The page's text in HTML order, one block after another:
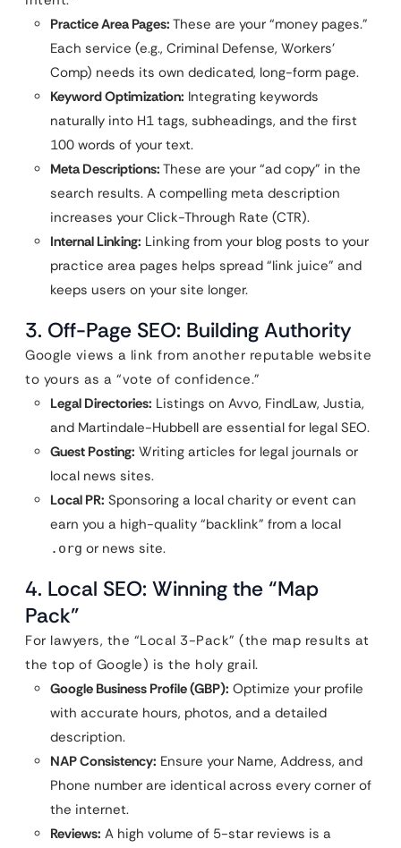
Practice Area Pages: These are your “money pages.”
Each service (e.g., Criminal Defense, Workers’
Comp) needs its own dedicated, long-form page.
Keyword Optimization: Integrating keywords
naturally into H1 tags, subheadings, and the first
100 words of your text.
Meta Descriptions: These are your “ad copy” in the
search results. A compelling meta description
increases your Click-Through Rate (CTR).
Internal Linking: Linking from your blog posts to your
practice area pages helps spread “link juice” and
keeps users on your site longer.
3. Off-Page SEO: Building Authority
Google views a link from another reputable website
to yours as a “vote of confidence.”
Legal Directories: Listings on Avvo, FindLaw, Justia,
and Martindale-Hubbell are essential for legal SEO.
Guest Posting: Writing articles for legal journals or
local news sites.
Local PR: Sponsoring a local charity or event can
earn you a high-quality “backlink” from a local
.org or news site.
4. Local SEO: Winning the “Map
Pack”
For lawyers, the “Local 3-Pack” (the map results at
the top of Google) is the holy grail.
Google Business Profile (GBP): Optimize your profile
with accurate hours, photos, and a detailed
description.
NAP Consistency: Ensure your Name, Address, and
Phone number are identical across every corner of
the internet.
Reviews: A high volume of 5-star reviews is a